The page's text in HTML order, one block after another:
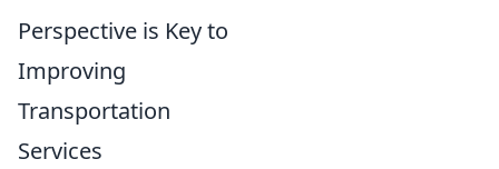
Perspective is Key to
Improving
Transportation
Services